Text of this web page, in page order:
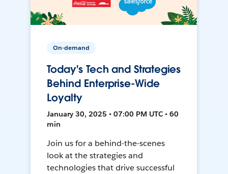
On-demand
Today's Tech and Strategies
Behind Enterprise-Wide
Loyalty
January 30, 2025 • 07:00 PM UTC • 60
min
Join us for a behind-the-scenes
look at the strategies and
technologies that drive successful